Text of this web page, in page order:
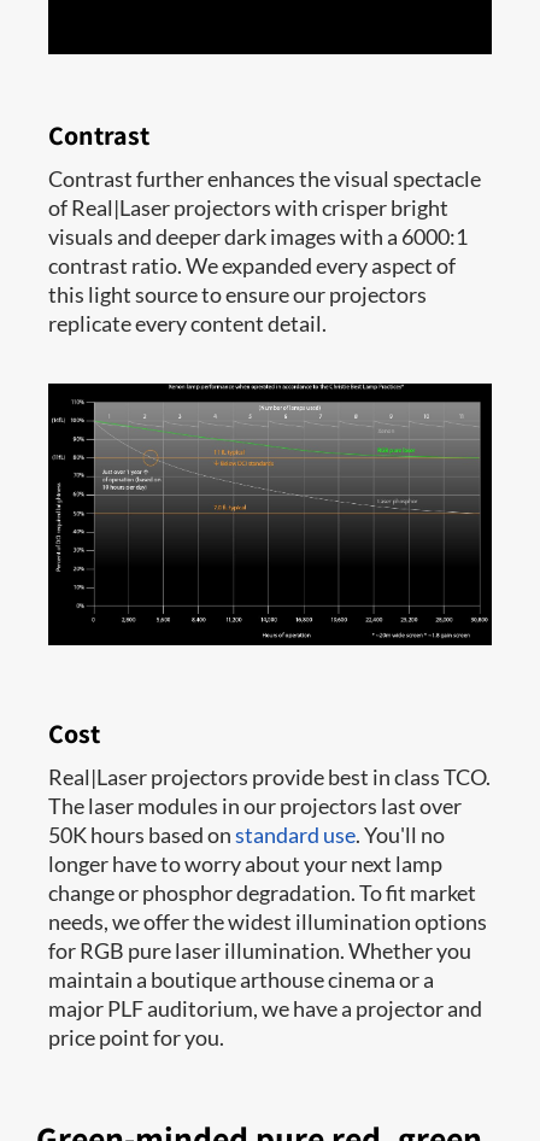
Contrast
Contrast further enhances the visual spectacle
of Real|Laser projectors with crisper bright
visuals and deeper dark images with a 6000:1
contrast ratio. We expanded every aspect of
this light source to ensure our projectors
replicate every content detail.
Cost
Real|Laser projectors provide best in class TCO.
The laser modules in our projectors last over
50K hours based onstandard use. You'll no
longer have to worry about your next lamp
change or phosphor degradation. To fit market
needs, we offer the widest illumination options
for RGB pure laser illumination. Whether you
maintain a boutique arthouse cinema or a
major PLF auditorium, we have a projector and
price point for you.